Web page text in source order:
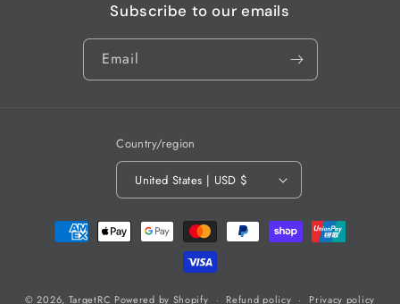
Subscribe to our emails
Email
Country/region
United States | USD $
Payment
methods
© 2026, TargetRC Powered by Shopify Refund policy Privacy policy